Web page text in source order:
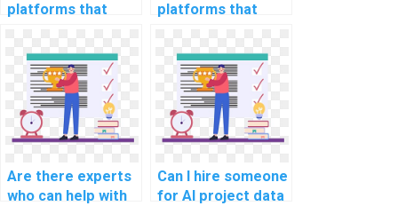
platforms that
with computer
science
assignments in
fairness in
algorithmic hiring?
platforms that
computer science
assignments
involving ethical
considerations in
AI for human
resources?
Are there experts
who can help with
Can I hire someone
for AI project data